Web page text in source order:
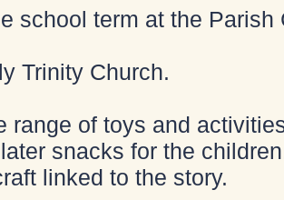
school term at the Parish
Trinity Church.
of toys and
snacks for the
linked to the story.